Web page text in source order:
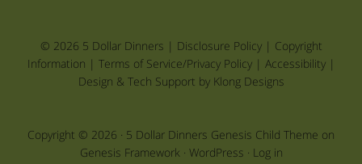
© 2026 5 Dollar Dinners | Disclosure Policy| Copyright
Information | Terms of Service/Privacy Policy| Accessibility|
Design & Tech Support by Klong Designs
Copyright © 2026 · 5 Dollar Dinners Genesis Child Theme on
Genesis Framework· WordPress · Log in